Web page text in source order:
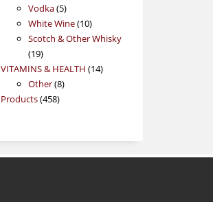
Vodka 55
products
White Wine 1010
products
Scotch & Other Whisky
1919
products
VITAMINS & HEALTH 1414
Other 88
Products 458458